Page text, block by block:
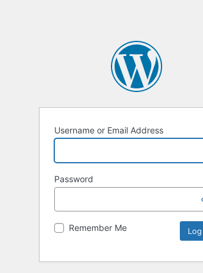
Username or Email Address
Password
Remember Me